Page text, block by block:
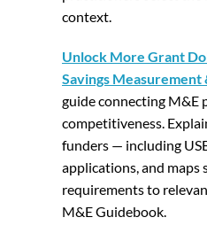
context.
Unlock More Grant
Savings Measurement
guide connecting M&E
competitiveness.
funders — including
applications, and maps
requirements to
M&E Guidebook.